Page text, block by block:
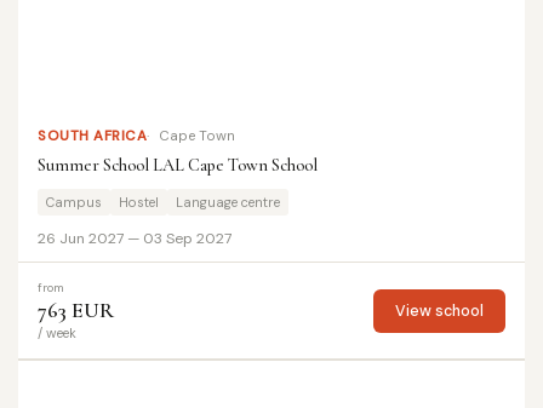
SOUTH AFRICA Cape Town
Summer School LAL Cape Town School
Campus Hostel Language centre
26 Jun 2027 — 03 Sep 2027
from
763 EUR
/ week
View school